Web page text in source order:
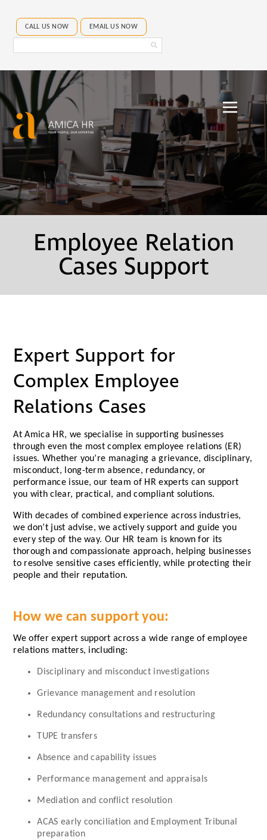
EMAIL US NOW
CALL US NOW
Search
Amica
Employee Relation
Cases Support
Expert Support for
Complex Employee
Relations Cases
At Amica HR, we specialise in supporting businesses
through even the most complex employee relations (ER)
issues. Whether you’re managing a grievance, disciplinary,
misconduct, long-term absence, redundancy, or
performance issue, our team of HR experts can support
you with clear, practical, and compliant solutions.
With decades of combined experience across industries,
we don’t just advise, we actively support and guide you
every step of the way. Our HR team is known for its
thorough and compassionate approach, helping businesses
to resolve sensitive cases efficiently, while protecting their
people and their reputation.
How we can support you:
We offer expert support across a wide range of employee
relations matters, including:
Disciplinary and misconduct investigations
Grievance management and resolution
Redundancy consultations and restructuring
TUPE transfers
Absence and capability issues
Performance management and appraisals
Mediation and conflict resolution
ACAS early conciliation and Employment Tribunal
preparation